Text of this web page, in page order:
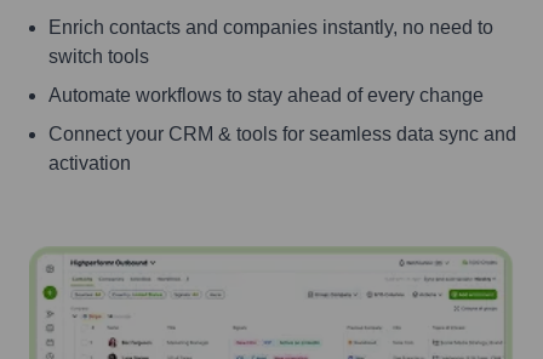
Enrich contacts and companies instantly, no need to
switch tools
Automate workflows to stay ahead of every change
Connect your CRM & tools for seamless data sync and
activation